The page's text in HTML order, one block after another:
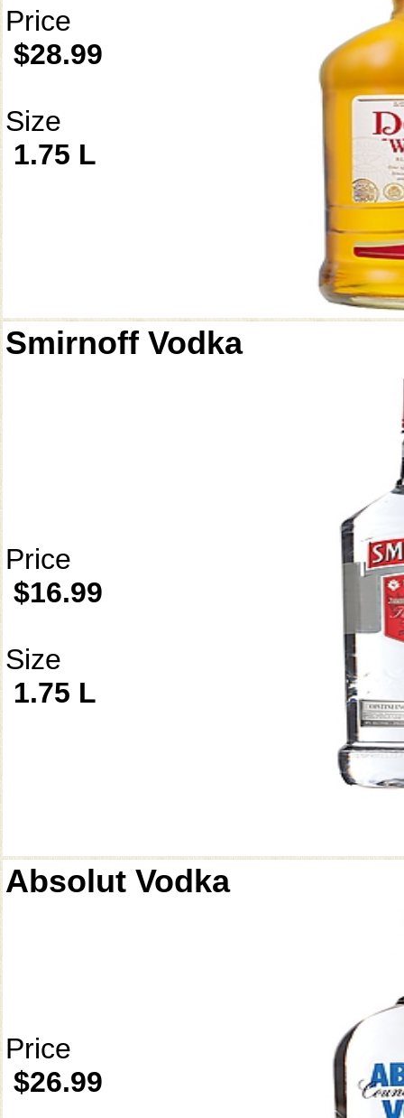
Price
$28.99
Size
1.75 L
Smirnoff Vodka
Price
$16.99
Size
1.75 L
Absolut Vodka
Price
$26.99